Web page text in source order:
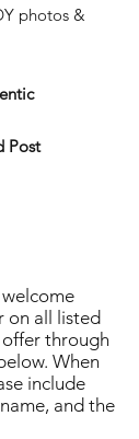
photos &
Post
on all listed
offer through
When
include
and the